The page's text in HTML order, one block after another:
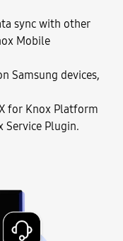
sync with other
Mobile
Samsung devices,
for Knox Platform
Service Plugin.